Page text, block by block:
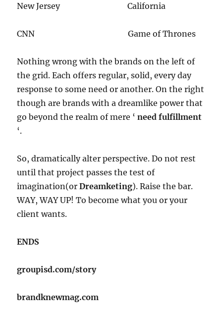
New Jersey California​
CNN Game of Thrones
​Nothing wrong with the brands on the left of
the grid. Each offers regular, solid, every day​
response to some need or another. On the right
though are brands with a dreamlike power that
go beyond the realm of mere ‘need fulfillment
‘.
So, dramatically alter perspective. Do not rest
until that project passes the test of
imagination(orDreamketing). Raise the bar.
WAY, WAY UP! To become what you or your
client wants.
ENDS
groupisd.com/story
brandknewmag.com